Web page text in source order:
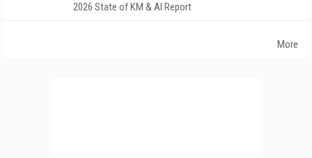
2026 State of KM & AI Report
More